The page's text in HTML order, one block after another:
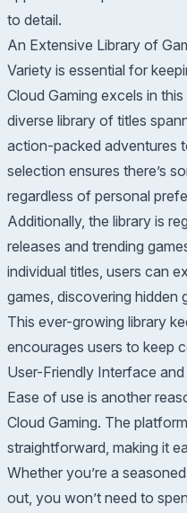
to detail.
An Extensive Library of
Variety is essential for
Cloud Gaming excels in
diverse library of titles
action-packed adventures
selection ensures there’s
regardless of personal
Additionally, the library is
releases and trending
individual titles, users can
games, discovering hidden
This ever-growing library
encourages users to keep
User-Friendly Interface
Ease of use is another
Cloud Gaming. The
straightforward, making it
Whether you’re a
out, you won’t need to